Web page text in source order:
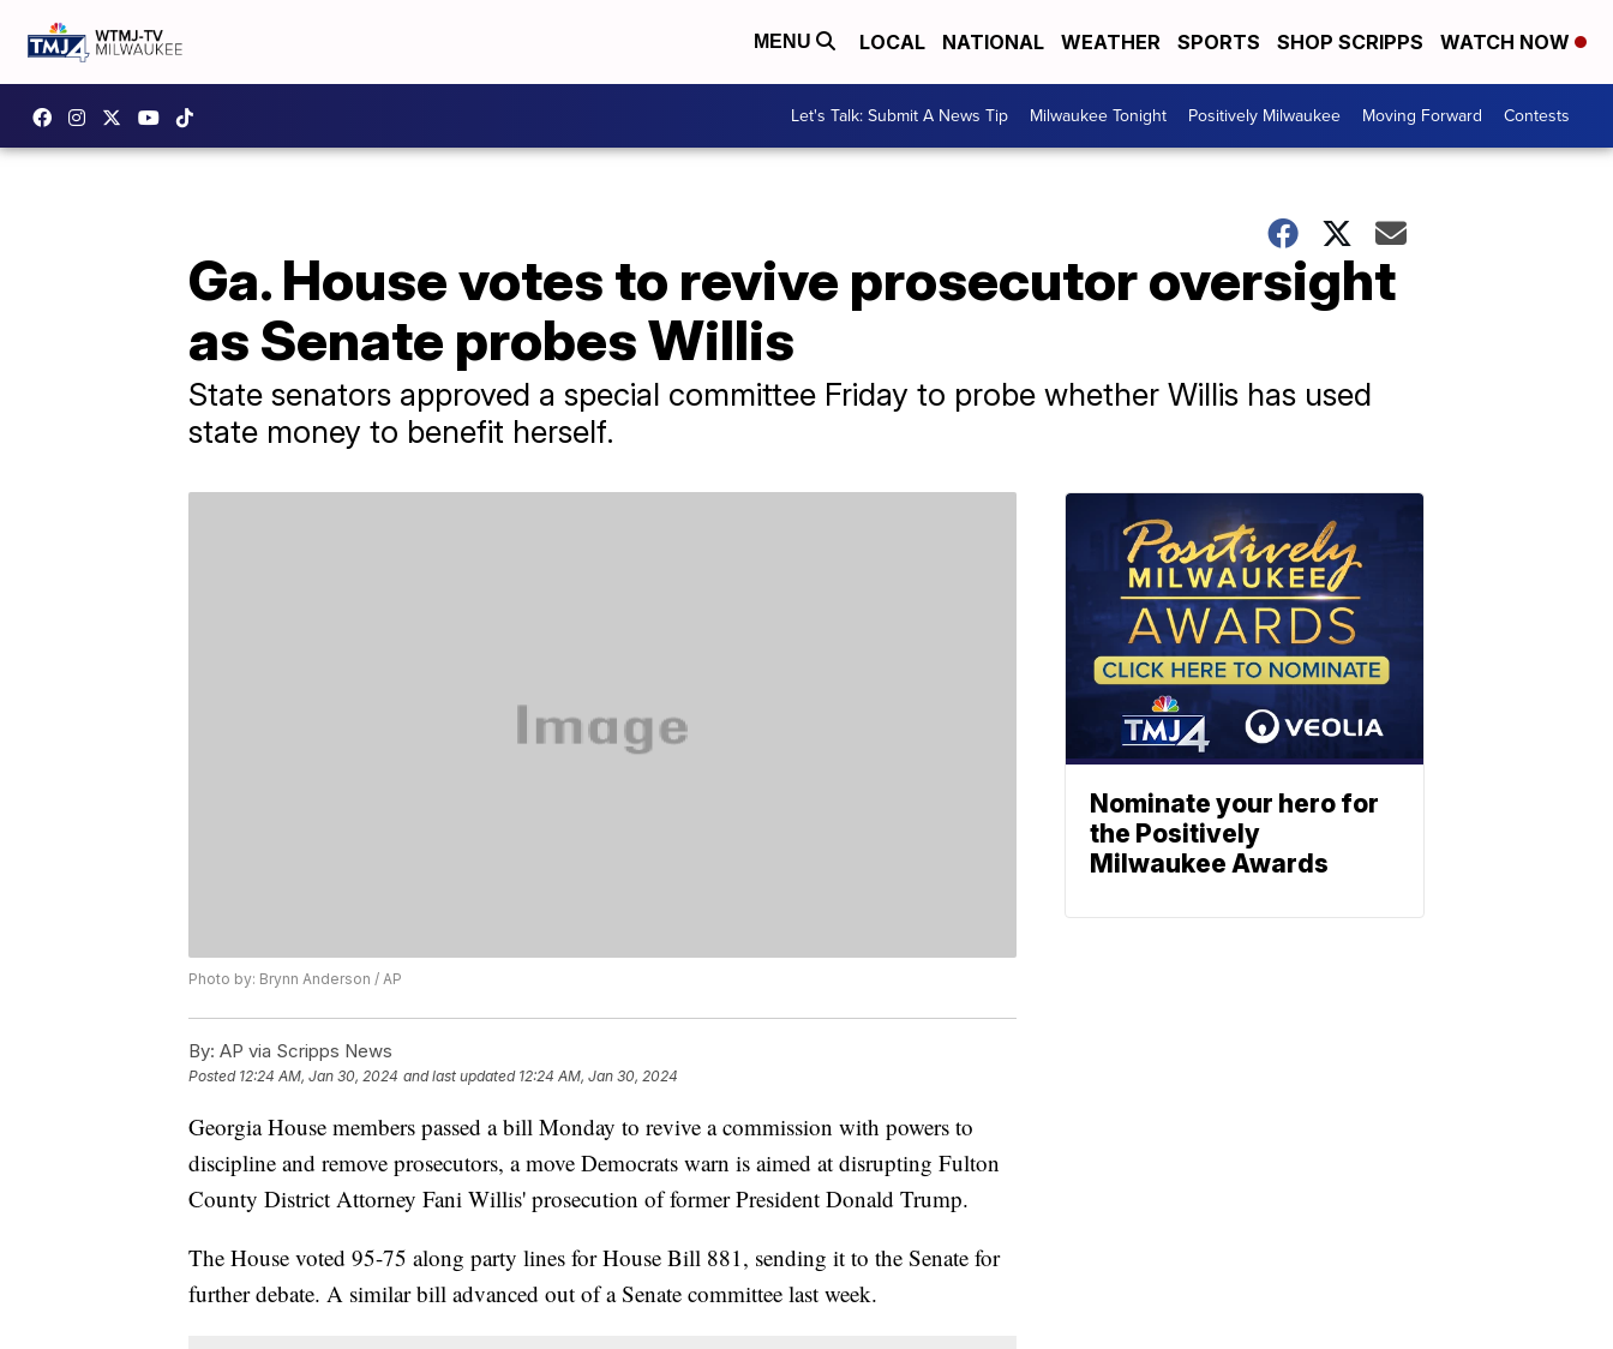
MENU LOCAL NATIONAL WEATHER SPORTS SHOP SCRIPPS WATCH NOW
Let's Talk: Submit A News Tip Milwaukee Tonight Positively Milwaukee Moving Forward Contests
Ga. House votes to revive prosecutor oversight
as Senate probes Willis
State senators approved a special committee Friday to probe whether Willis has used
state money to benefit herself.
Photo by: Brynn Anderson / AP
By: AP via Scripps News
Posted 12:24 AM, Jan 30, 2024 and last updated 12:24 AM, Jan 30, 2024
Georgia House members passed a bill Monday to revive a commission with powers to
discipline and remove prosecutors, a move Democrats warn is aimed at disrupting Fulton
County District Attorney Fani Willis' prosecution of former President Donald Trump.
The House voted 95-75 along party lines for House Bill 881, sending it to the Senate for
further debate. A similar bill advanced out of a Senate committee last week.
Nominate your hero for
the Positively
Milwaukee Awards